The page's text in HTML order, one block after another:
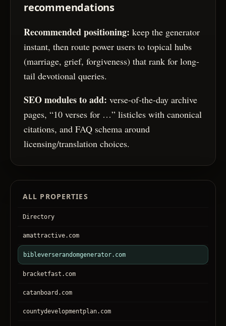
recommendations
Recommended positioning: keep the generator
instant, then route power users to topical hubs
(marriage, grief, forgiveness) that rank for long-
tail devotional queries.
SEO modules to add: verse-of-the-day archive
pages, “10 verses for …” listicles with canonical
citations, and FAQ schema around
licensing/translation choices.
ALL PROPERTIES
Directory
amattractive.com
bibleverserandomgenerator.com
bracketfast.com
catanboard.com
countydevelopmentplan.com